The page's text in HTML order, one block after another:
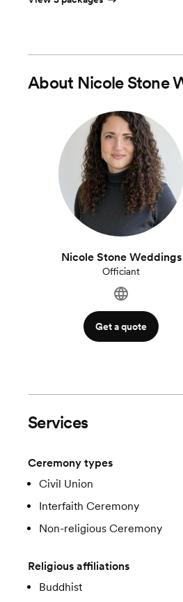
About Nicole Stone
Nicole Stone Weddings
Officiant
Get a quote
Services
Ceremony types
Civil Union
Interfaith Ceremony
Non-religious Ceremony
Religious affiliations
Buddhist